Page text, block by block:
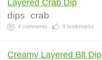
Layered Crab Dip
dips crab
4 comments 9 bookmarks
Creamy Layered Blt Dip